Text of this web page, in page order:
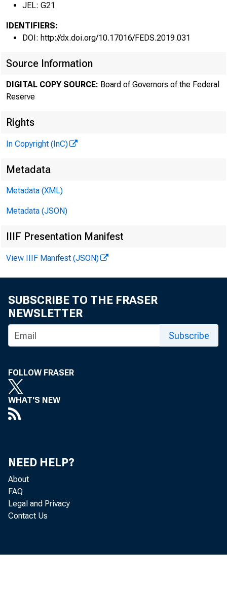
JEL: G21
IDENTIFIERS:
DOI: http://dx.doi.org/10.17016/FEDS.2019.031
Source Information
DIGITAL COPY SOURCE: Board of Governors of the Federal
Reserve
Rights
In Copyright (InC)
Metadata
Metadata (XML)
Metadata (JSON)
IIIF Presentation Manifest
View IIIF Manifest (JSON)
SUBSCRIBE TO THE FRASER
NEWSLETTER
Subscribe
FOLLOW FRASER
WHAT'S NEW
NEED HELP?
About
FAQ
Legal and Privacy
Contact Us